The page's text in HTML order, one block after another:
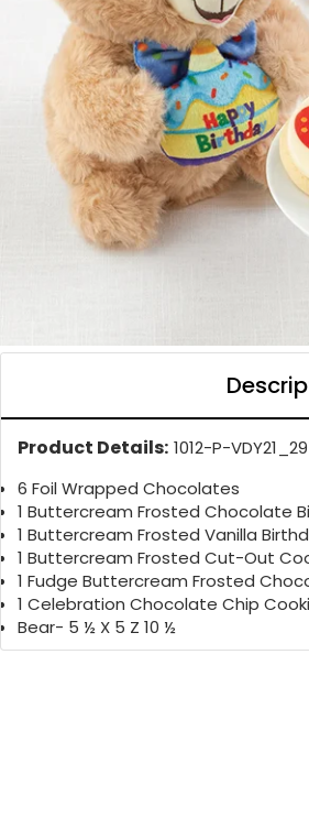
Product Details: 1012-P-
6 Foil Wrapped Chocolates
1 Buttercream Frosted Chocolate
1 Buttercream Frosted Vanilla
1 Buttercream Frosted Cut-Out
1 Fudge Buttercream Frosted
1 Celebration Chocolate Chip
Bear- 5 ½ X 5 Z 10 ½